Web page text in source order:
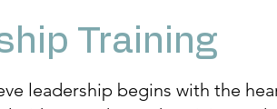
Training
leadership begins with the